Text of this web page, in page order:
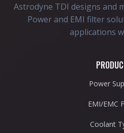
Astrodyne TDI designs and
Power and EMI filter
applications
Power
EMI/EMC
Coolant